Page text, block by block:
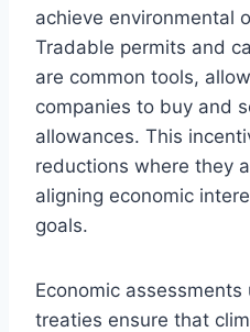
achieve environmental
Tradable permits and
are common tools,
companies to buy and
allowances. This
reductions where they
aligning economic
goals.
Economic
treaties ensure that